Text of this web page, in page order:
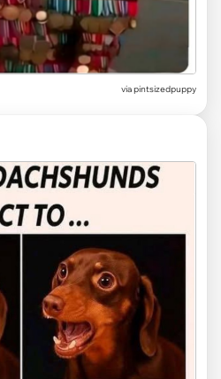
viapintsizedpuppy